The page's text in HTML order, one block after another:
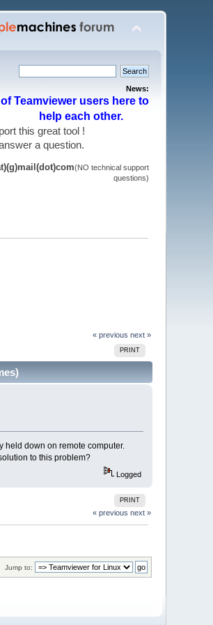
News:
Teamviewer users here to
help each other.
support this great tool !
a question.
(NO technical support
questions)
« previous next »
PRINT
held down on remote computer.
to this problem?
Logged
PRINT
« previous next »
Jump to: